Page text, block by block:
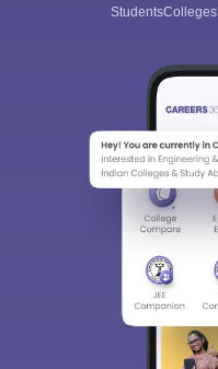
StudentsColleges